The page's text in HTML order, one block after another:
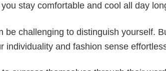
stay comfortable and cool all day
challenging to distinguish yourself.
individuality and fashion sense